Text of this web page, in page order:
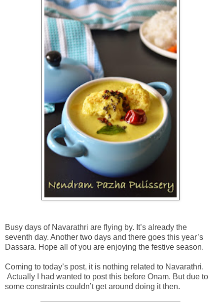
Busy days of Navarathri are flying by. It’s already the
seventh day. Another two days and there goes this year’s
Dassara. Hope all of you are enjoying the festive season.
Coming to today’s post, it is nothing related to Navarathri.
Actually I had wanted to post this before Onam. But due to
some constraints couldn’t get around doing it then.